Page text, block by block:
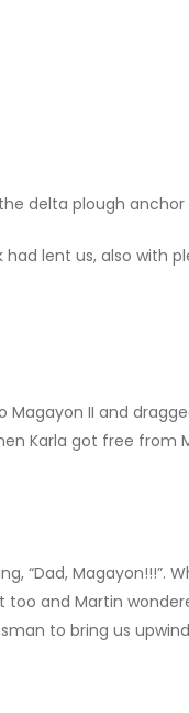
delta plough
lent us, also with
Magayon II and
Karla got free from
“Dad, Magayon!!!”.
and Martin
to bring us